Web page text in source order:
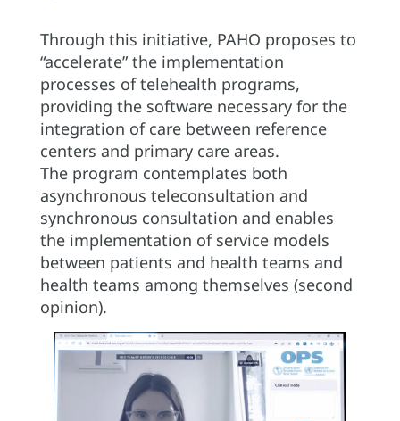
Through this initiative, PAHO proposes to
“accelerate” the implementation
processes of telehealth programs,
providing the software necessary for the
integration of care between reference
centers and primary care areas.
The program contemplates both
asynchronous teleconsultation and
synchronous consultation and enables
the implementation of service models
between patients and health teams and
health teams among themselves (second
opinion).